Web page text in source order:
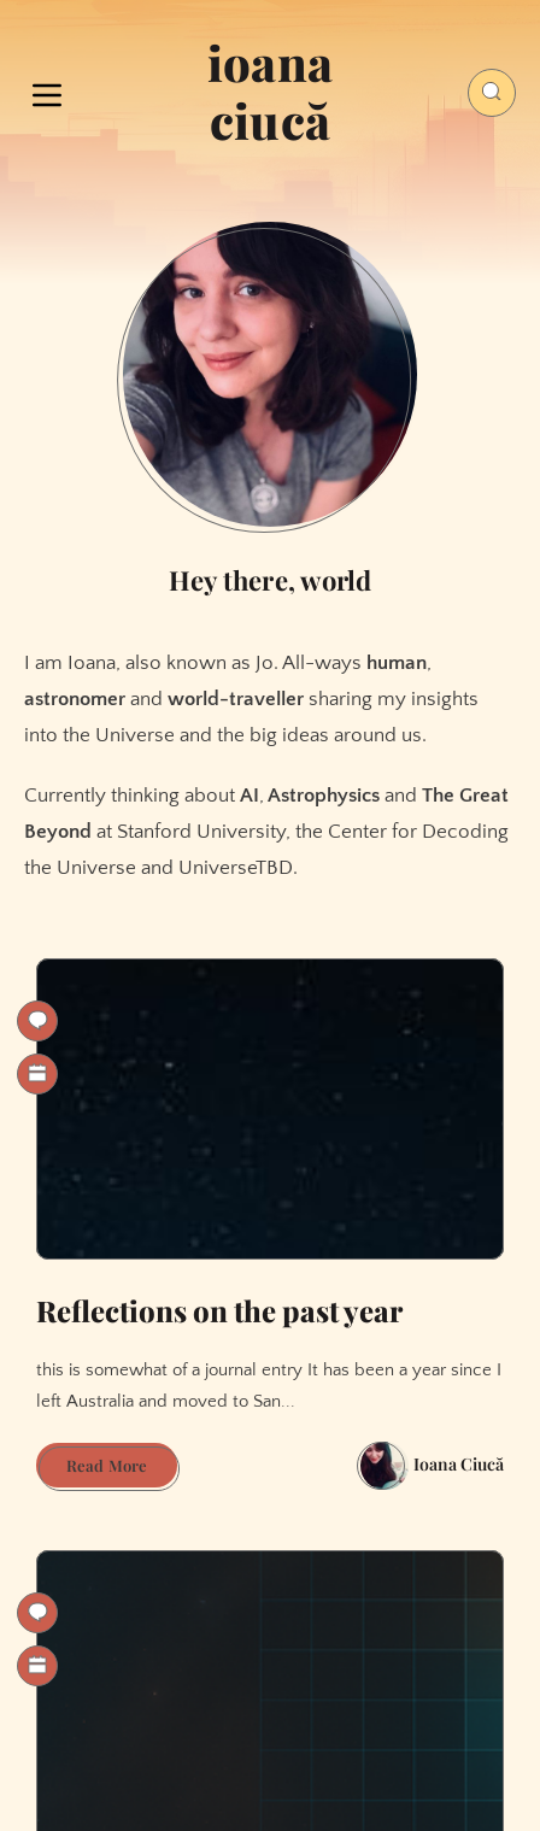
ioana
ciucă
Hey there, world
I am Ioana, also known as Jo. All-ways human,
astronomer and world-traveller sharing my insights
into the Universe and the big ideas around us.
Currently thinking about AI, Astrophysics and The Great
Beyond at Stanford University, the Center for Decoding
the Universe and UniverseTBD.
Reflections on the past year
this is somewhat of a journal entry It has been a year since I
left Australia and moved to San...
Read MoreReflections
on
past
Ioana Ciucă